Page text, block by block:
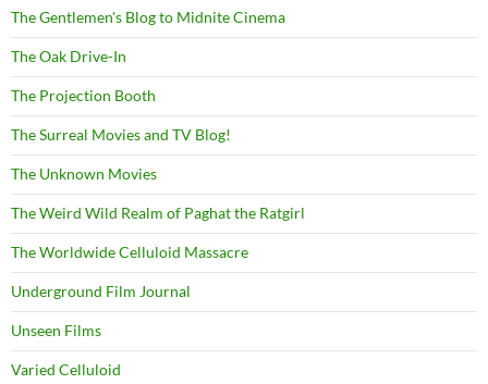
The Gentlemen's Blog to Midnite Cinema
The Oak Drive-In
The Projection Booth
The Surreal Movies and TV Blog!
The Unknown Movies
The Weird Wild Realm of Paghat the Ratgirl
The Worldwide Celluloid Massacre
Underground Film Journal
Unseen Films
Varied Celluloid